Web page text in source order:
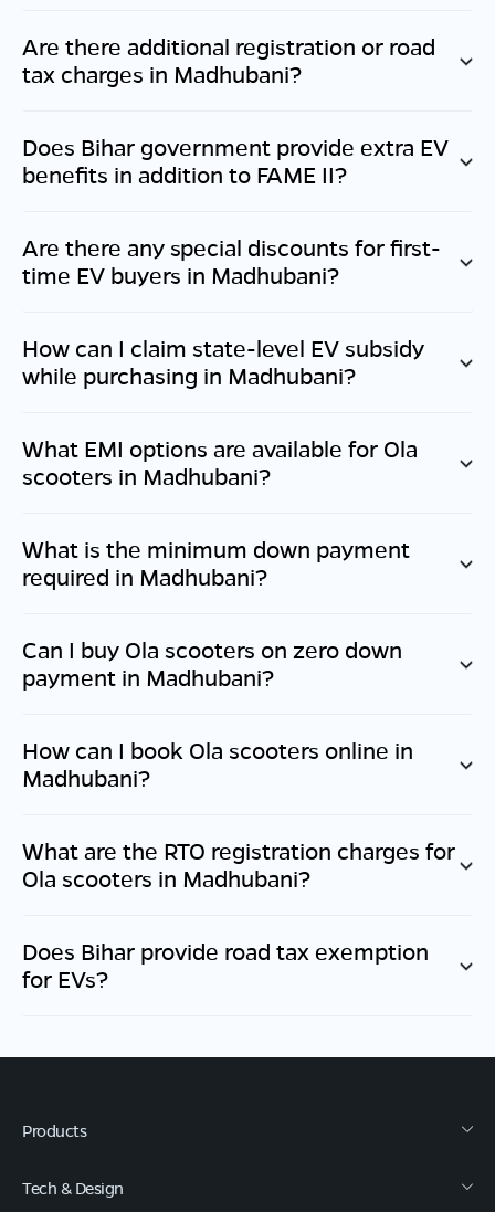
Are there additional registration or road
tax charges in Madhubani?
Does Bihar government provide extra EV
benefits in addition to FAME II?
Are there any special discounts for first-
time EV buyers in Madhubani?
How can I claim state-level EV subsidy
while purchasing in Madhubani?
What EMI options are available for Ola
scooters in Madhubani?
What is the minimum down payment
required in Madhubani?
Can I buy Ola scooters on zero down
payment in Madhubani?
How can I book Ola scooters online in
Madhubani?
What are the RTO registration charges for
Ola scooters in Madhubani?
Does Bihar provide road tax exemption
for EVs?
Products
Tech & Design